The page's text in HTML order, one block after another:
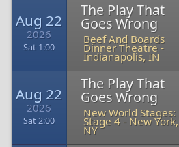
Aug 22
2026
Sat 1:00
The Play That
Goes Wrong
Beef And Boards
Dinner Theatre-
Indianapolis, IN
Aug 22
2026
Sat 2:00
The Play That
Goes Wrong
New World Stages:
Stage 4- New York,
NY